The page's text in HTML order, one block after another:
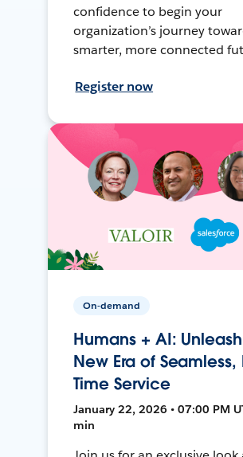
confidence to begin your
organization’s journey
smarter, more connected
Register now
On-demand
Humans + AI:
New Era of Seamless,
Time Service
January 22, 2026 • 07:00 PM
min